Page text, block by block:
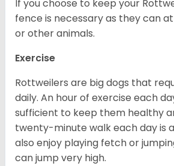
If you choose to keep your
fence is necessary as they can
or other animals.
Exercise
Rottweilers are big dogs that
daily. An hour of exercise each
sufficient to keep them healthy
twenty-minute walk each day is
also enjoy playing fetch or
can jump very high.